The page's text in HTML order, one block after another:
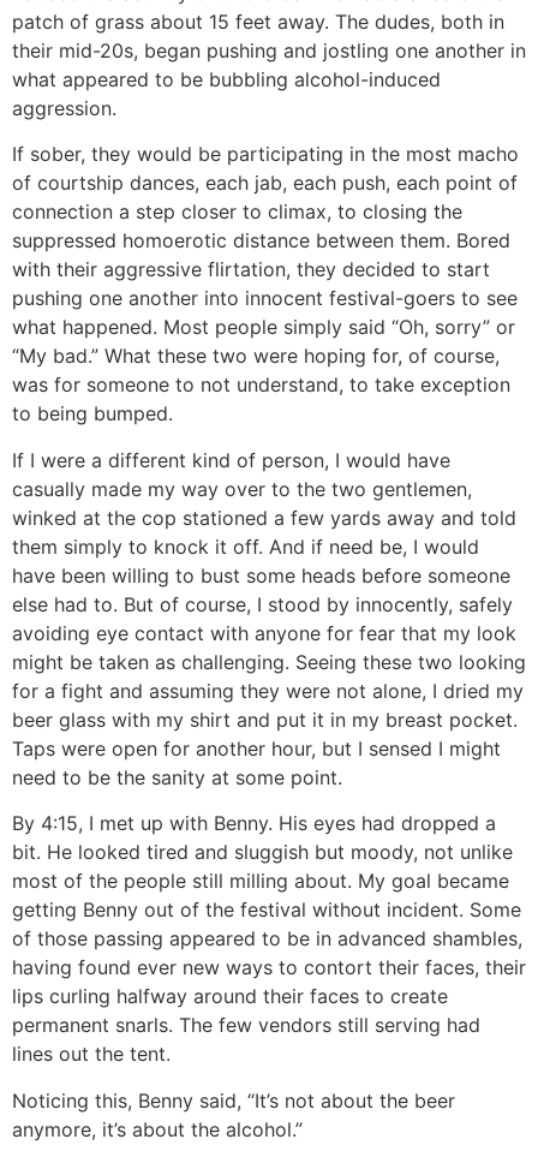
patch of grass about 15 feet away. The dudes, both in
their mid-20s, began pushing and jostling one another in
what appeared to be bubbling alcohol-induced
aggression.
If sober, they would be participating in the most macho
of courtship dances, each jab, each push, each point of
connection a step closer to climax, to closing the
suppressed homoerotic distance between them. Bored
with their aggressive flirtation, they decided to start
pushing one another into innocent festival-goers to see
what happened. Most people simply said “Oh, sorry” or
“My bad.” What these two were hoping for, of course,
was for someone to not understand, to take exception
to being bumped.
If I were a different kind of person, I would have
casually made my way over to the two gentlemen,
winked at the cop stationed a few yards away and told
them simply to knock it off. And if need be, I would
have been willing to bust some heads before someone
else had to. But of course, I stood by innocently, safely
avoiding eye contact with anyone for fear that my look
might be taken as challenging. Seeing these two looking
for a fight and assuming they were not alone, I dried my
beer glass with my shirt and put it in my breast pocket.
Taps were open for another hour, but I sensed I might
need to be the sanity at some point.
By 4:15, I met up with Benny. His eyes had dropped a
bit. He looked tired and sluggish but moody, not unlike
most of the people still milling about. My goal became
getting Benny out of the festival without incident. Some
of those passing appeared to be in advanced shambles,
having found ever new ways to contort their faces, their
lips curling halfway around their faces to create
permanent snarls. The few vendors still serving had
lines out the tent.
Noticing this, Benny said, “It’s not about the beer
anymore, it’s about the alcohol.”